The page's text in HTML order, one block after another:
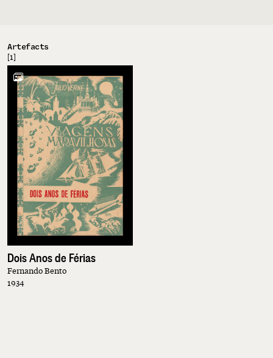
Artefacts
[1]
Dois Anos de Férias
Fernando Bento
1934